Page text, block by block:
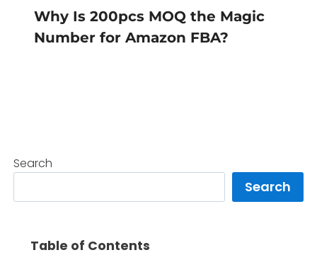
Why Is 200pcs MOQ the Magic
Number for Amazon FBA?
Search
Search
Table of Contents